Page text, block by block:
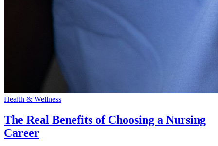
Health & Wellness
The Real Benefits of Choosing a Nursing
Career